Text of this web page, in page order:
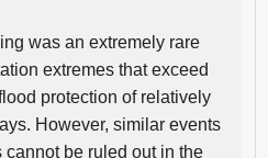
was an extremely rare
extremes that exceed
protection of relatively
However, similar events
be ruled out in the